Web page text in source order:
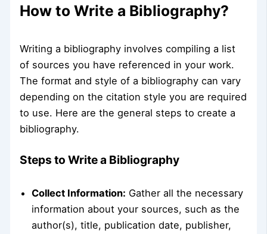
How to Write a Bibliography?
Writing a bibliography involves compiling a list
of sources you have referenced in your work.
The format and style of a bibliography can vary
depending on the citation style you are required
to use. Here are the general steps to create a
bibliography.
Steps to Write a Bibliography
Collect Information: Gather all the necessary
information about your sources, such as the
author(s), title, publication date, publisher,